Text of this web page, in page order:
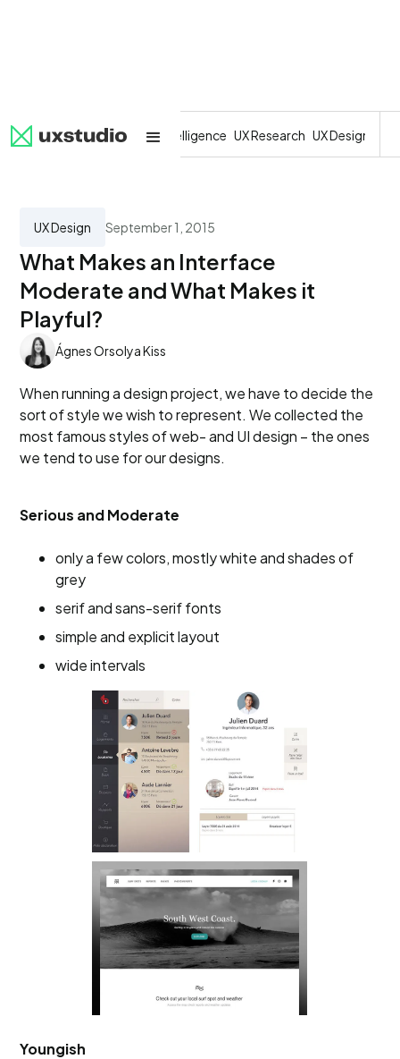
All SaaS Artificial Intelligence UX Research UX Design
UX Design September 1, 2015
What Makes an Interface
Moderate and What Makes it
Playful?
Ágnes Orsolya Kiss
When running a design project, we have to decide the
sort of style we wish to represent. We collected the
most famous styles of web- and UI design – the ones
we tend to use for our designs.
Serious and Moderate
only a few colors, mostly white and shades of
grey
serif and sans-serif fonts
simple and explicit layout
wide intervals
Youngish